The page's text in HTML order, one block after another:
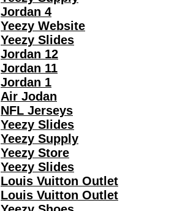
Jordan 4
Yeezy Website
Yeezy Slides
Jordan 12
Jordan 11
Jordan 1
Air Jodan
NFL Jerseys
Yeezy Slides
Yeezy Supply
Yeezy Store
Yeezy Slides
Louis Vuitton Outlet
Louis Vuitton Outlet